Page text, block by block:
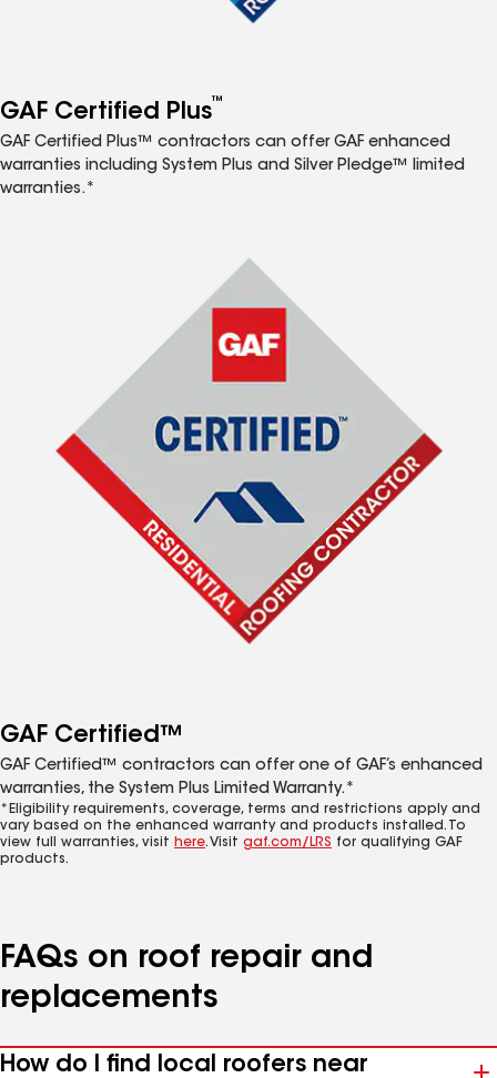
GAF Certified Plus™
GAF Certified Plus™ contractors can offer GAF enhanced
warranties including System Plus and Silver Pledge™ limited
warranties.*
GAF Certified™
GAF Certified™ contractors can offer one of GAF’s enhanced
warranties, the System Plus Limited Warranty.*
*Eligibility requirements, coverage, terms and restrictions apply and
vary based on the enhanced warranty and products installed. To
view full warranties, visit here. Visit gaf.com/LRS for qualifying GAF
products.
FAQs on roof repair and
replacements
How do I find local roofers near